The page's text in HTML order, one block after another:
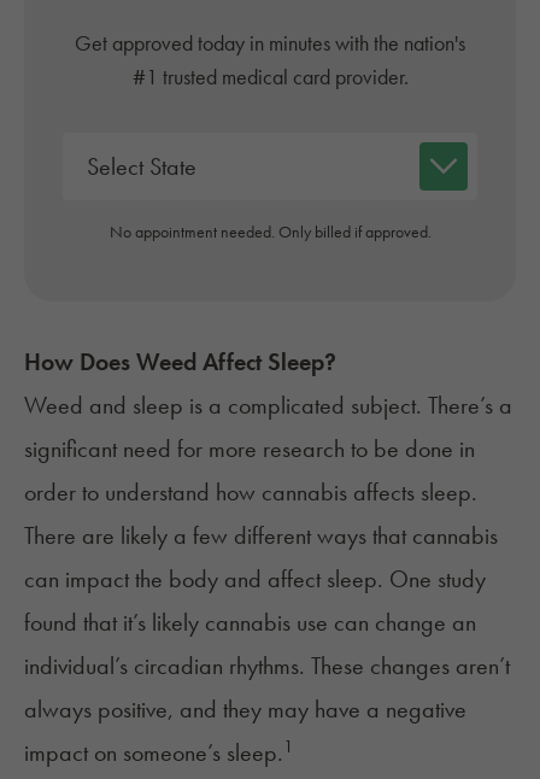
Get approved today in minutes with the nation's
#1 trusted medical card provider.
No appointment needed. Only billed if approved.
How Does Weed Affect Sleep?
Weed and sleep is a complicated subject. There’s a
significant need for more research to be done in
order to understand how cannabis affects sleep.
There are likely a few different ways that cannabis
can impact the body and affect sleep. One study
found that it’s likely cannabis use can change an
individual’s circadian rhythms. These changes aren’t
always positive, and they may have a negative
impact on someone’s sleep. 1